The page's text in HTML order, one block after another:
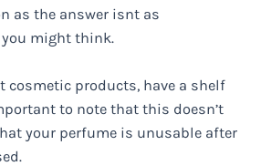
as the answer isnt as
might think.
cosmetic products, have a shelf
to note that this doesn’t
your perfume is unusable after